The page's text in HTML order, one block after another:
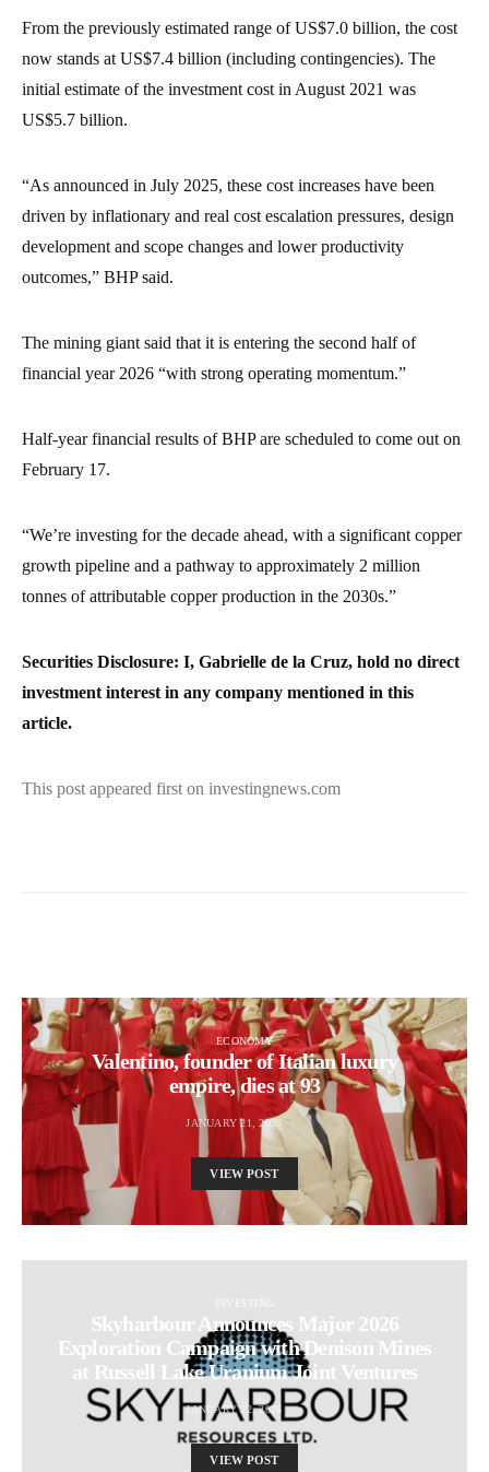
From the previously estimated range of US$7.0 billion, the cost
now stands at US$7.4 billion (including contingencies). The
initial estimate of the investment cost in August 2021 was
US$5.7 billion.
“As announced in July 2025, these cost increases have been
driven by inflationary and real cost escalation pressures, design
development and scope changes and lower productivity
outcomes,” BHP said.
The mining giant said that it is entering the second half of
financial year 2026 “with strong operating momentum.”
Half-year financial results of BHP are scheduled to come out on
February 17.
“We’re investing for the decade ahead, with a significant copper
growth pipeline and a pathway to approximately 2 million
tonnes of attributable copper production in the 2030s.”
Securities Disclosure: I, Gabrielle de la Cruz, hold no direct
investment interest in any company mentioned in this
article.
This post appeared first on investingnews.com
ECONOMY
Valentino, founder of Italian luxury
empire, dies at 93
JANUARY 21, 2026
VIEW POST
INVESTING
Skyharbour Announces Major 2026
Exploration Campaign with Denison Mines
at Russell Lake Uranium Joint Ventures
JANUARY 22, 2026
VIEW POST